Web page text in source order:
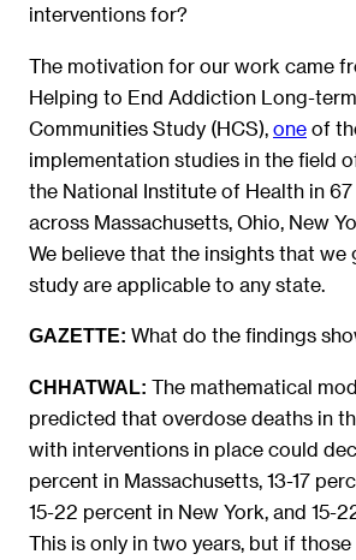
interventions for?
The motivation for our work came
Helping to End Addiction Long-
Communities Study (HCS), one of
implementation studies in the field
the National Institute of Health in
across Massachusetts, Ohio, New
We believe that the insights that we
study are applicable to any state.
GAZETTE: What do the findings
CHHATWAL: The mathematical
predicted that overdose deaths in
with interventions in place could
percent in Massachusetts, 13-17
15-22 percent in New York, and 15-
This is only in two years, but if